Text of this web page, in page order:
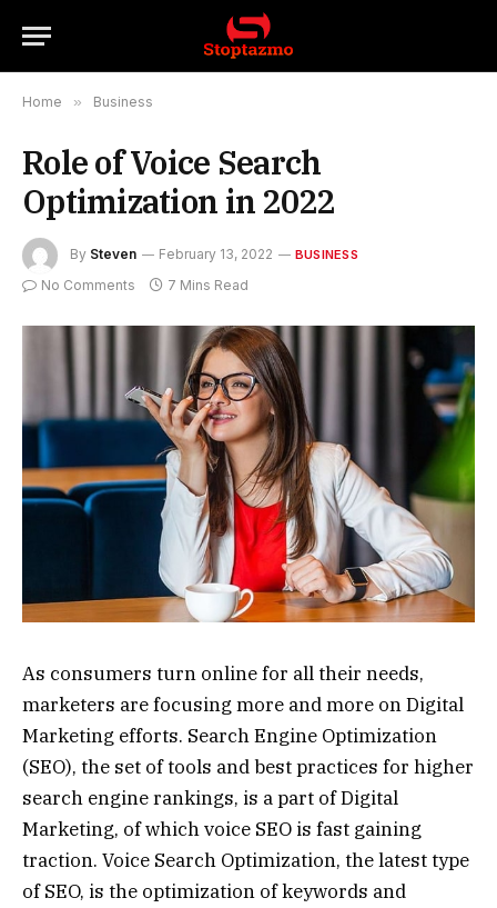
Home » Business
Role of Voice Search
Optimization in 2022
By Steven February 13, 2022 BUSINESS
No Comments 7 Mins Read
As consumers turn online for all their needs,
marketers are focusing more and more on Digital
Marketing efforts. Search Engine Optimization
(SEO), the set of tools and best practices for higher
search engine rankings, is a part of Digital
Marketing, of which voice SEO is fast gaining
traction. Voice Search Optimization, the latest type
of SEO, is the optimization of keywords and